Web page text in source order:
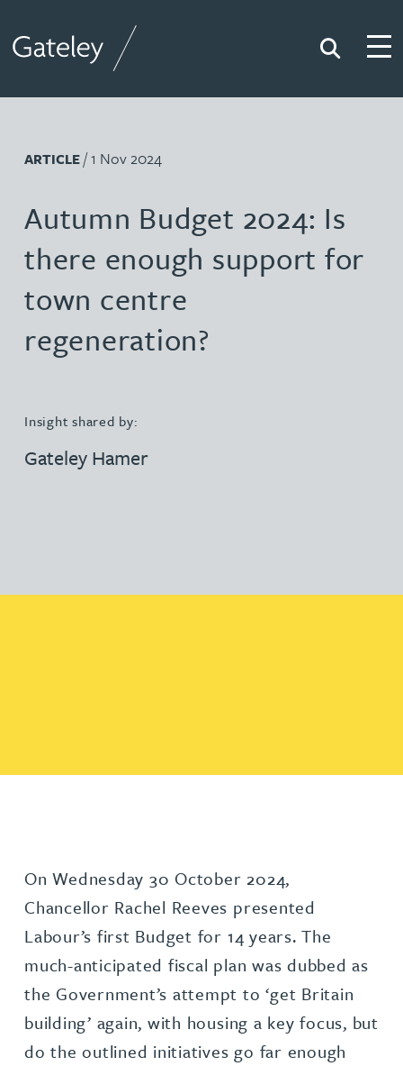
Search
ARTICLE/ 1 Nov 2024
Autumn Budget 2024: Is
there enough support for
town centre
regeneration?
Insight shared by:
Gateley Hamer
On Wednesday 30 October 2024,
Chancellor Rachel Reeves presented
Labour’s first Budget for 14 years. The
much-anticipated fiscal plan was dubbed as
the Government’s attempt to ‘get Britain
building’ again, with housing a key focus, but
do the outlined initiatives go far enough